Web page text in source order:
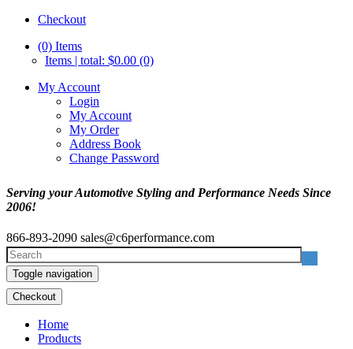
Checkout
(0) Items
Items | total: $0.00 (0)
My Account
Login
My Account
My Order
Address Book
Change Password
Serving your Automotive Styling and Performance Needs Since
2006!
866-893-2090 sales@c6performance.com
Toggle navigation
Checkout
Home
Products